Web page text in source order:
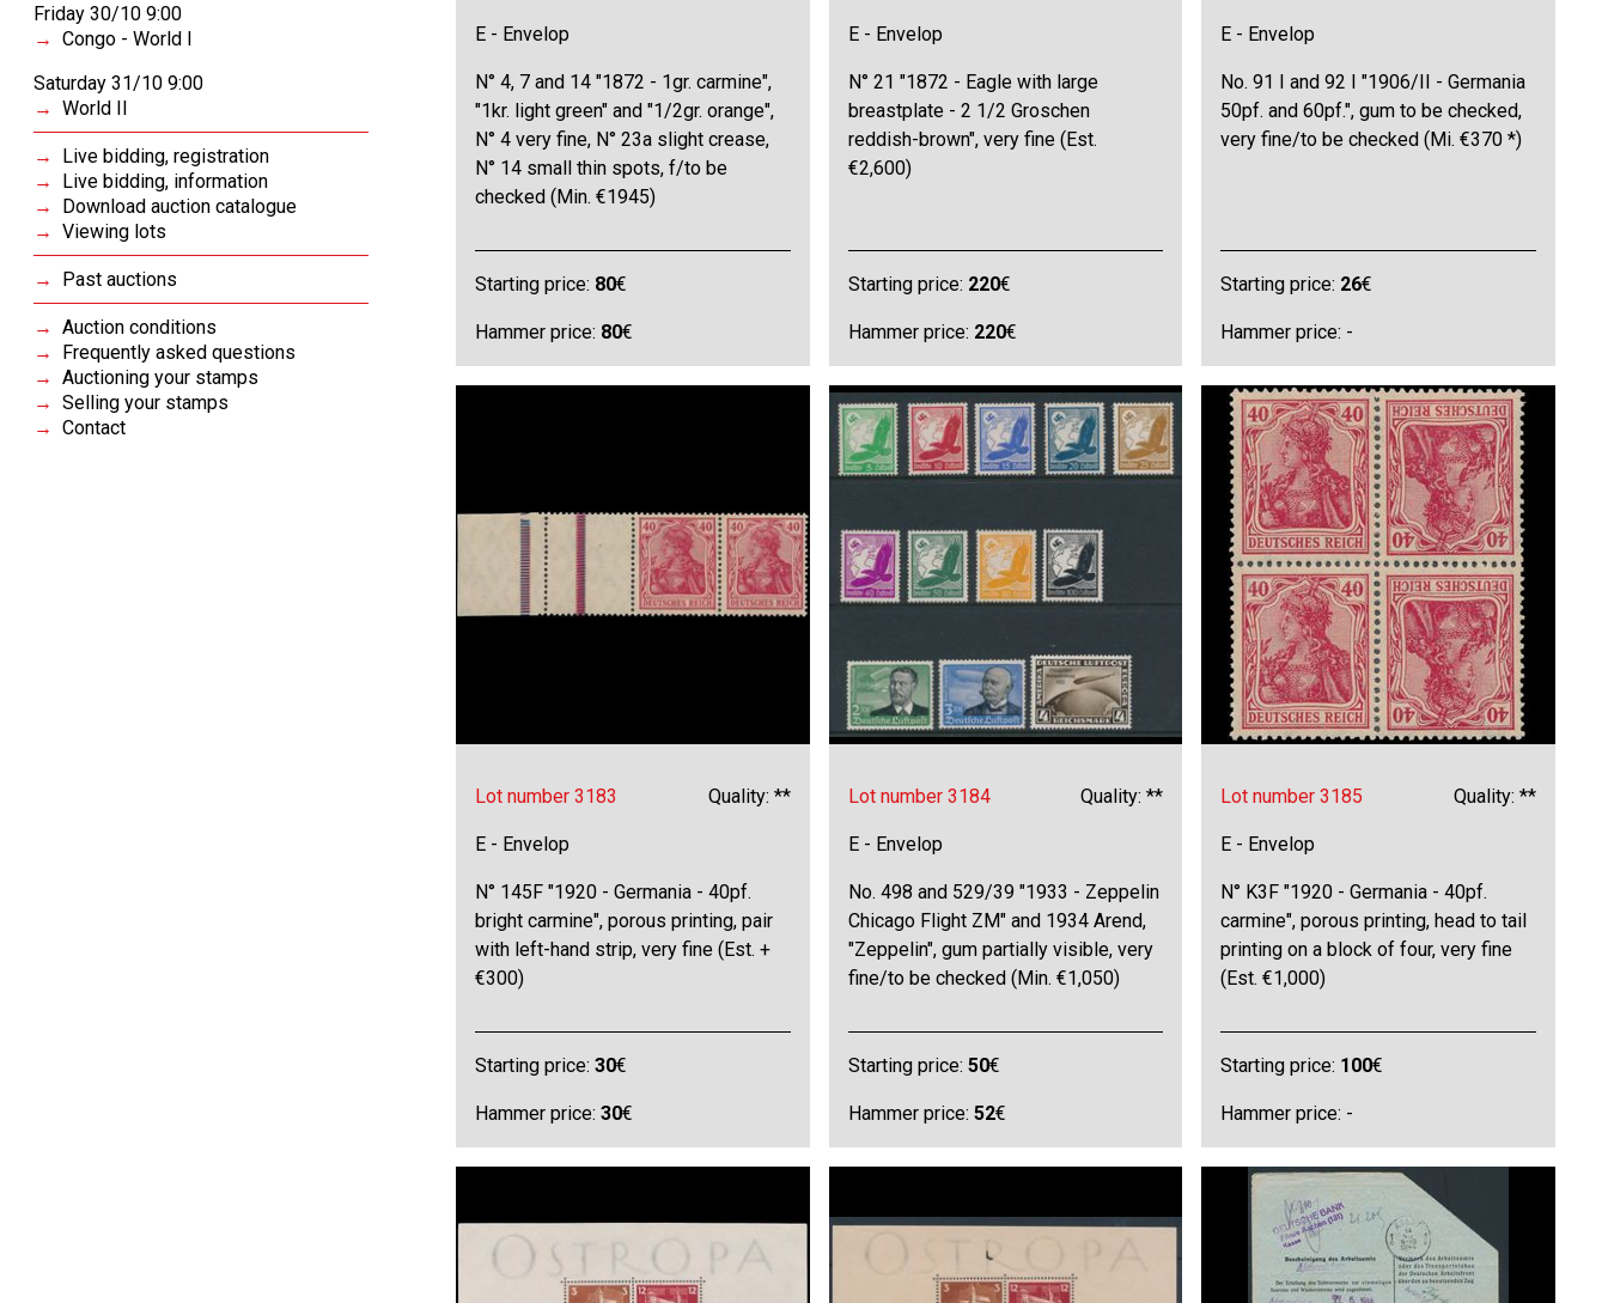
Friday 30/10 9:00
Congo - World I
Saturday 31/10 9:00
World II
Live bidding, registration
Live bidding, information
Download auction catalogue
Viewing lots
Past auctions
Auction conditions
Frequently asked questions
Auctioning your stamps
Selling your stamps
Contact
E - Envelop
N° 4, 7 and 14 "1872 - 1gr. carmine",
"1kr. light green" and "1/2gr. orange",
N° 4 very fine, N° 23a slight crease,
N° 14 small thin spots, f/to be
checked (Min. €1945)
Starting price: 80€
Hammer price: 80€
E - Envelop
N° 21 "1872 - Eagle with large
breastplate - 2 1/2 Groschen
reddish-brown", very fine (Est.
€2,600)
Starting price: 220€
Hammer price: 220€
E - Envelop
No. 91 I and 92 I "1906/II - Germania
50pf. and 60pf.", gum to be checked,
very fine/to be checked (Mi. €370 *)
Starting price: 26€
Hammer price: -
Lot number 3183 Quality: **
E - Envelop
N° 145F "1920 - Germania - 40pf.
bright carmine", porous printing, pair
with left-hand strip, very fine (Est. +
€300)
Starting price:30€
Hammer price:30€
Lot number 3184 Quality: **
E - Envelop
No. 498 and 529/39 "1933 - Zeppelin
Chicago Flight ZM" and 1934 Arend,
"Zeppelin", gum partially visible, very
fine/to be checked (Min. €1,050)
Starting price: 50€
Hammer price: 52€
Lot number 3185 Quality: **
E - Envelop
N° K3F "1920 - Germania - 40pf.
carmine", porous printing, head to tail
printing on a block of four, very fine
(Est. €1,000)
Starting price: 100€
Hammer price: -